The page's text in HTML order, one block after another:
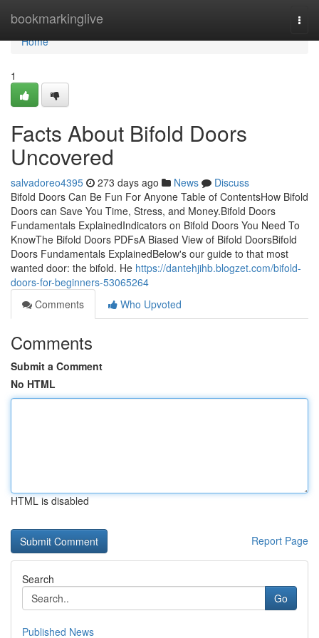
bookmarkinglive
Home
Home
1
Facts About Bifold Doors
Uncovered
salvadoreo4395 273 days ago News
Discuss
Bifold Doors Can Be Fun For Anyone Table of ContentsHow Bifold
Doors can Save You Time, Stress, and Money.Bifold Doors
Fundamentals ExplainedIndicators on Bifold Doors You Need To
KnowThe Bifold Doors PDFsA Biased View of Bifold DoorsBifold
Doors Fundamentals ExplainedBelow's our guide to that most
wanted door: the bifold. He https://dantehjihb.blogzet.com/bifold-
doors-for-beginners-53065264
Comments
Who Upvoted
Comments
Submit a Comment
No HTML
HTML is disabled
Report Page
Search
Go
Published News